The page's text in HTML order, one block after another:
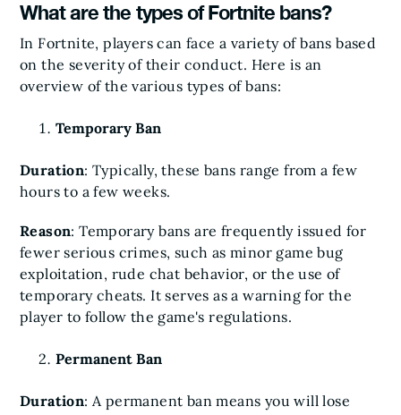
What are the types of Fortnite bans?
In Fortnite, players can face a variety of bans based
on the severity of their conduct. Here is an
overview of the various types of bans:
Temporary Ban
Duration: Typically, these bans range from a few
hours to a few weeks.
Reason: Temporary bans are frequently issued for
fewer serious crimes, such as minor game bug
exploitation, rude chat behavior, or the use of
temporary cheats. It serves as a warning for the
player to follow the game's regulations.
Permanent Ban
Duration: A permanent ban means you will lose